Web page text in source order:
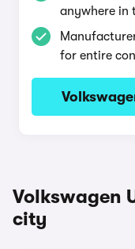
anywhere in
for entire
Volkswagen
city